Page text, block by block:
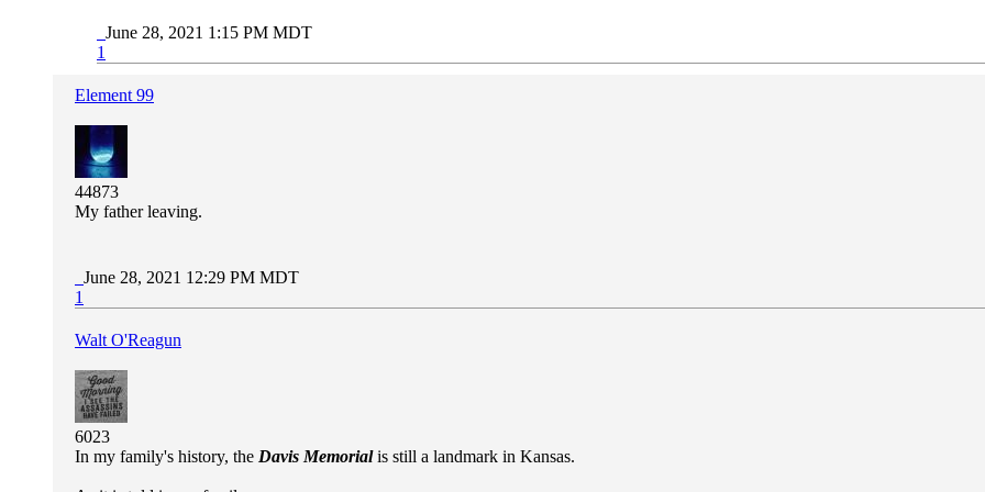
June 28, 2021 1:15 PM MDT
1
Element 99
44873
My father leaving.
June 28, 2021 12:29 PM MDT
1
Walt O'Reagun
6023
In my family's history, the Davis Memorial is still a landmark in Kansas.